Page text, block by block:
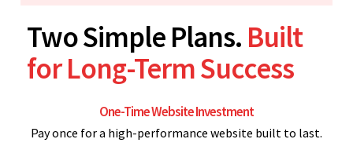
Two Simple Plans. Built
for Long-Term Success
One-Time Website Investment
Pay once for a high-performance website built to last.